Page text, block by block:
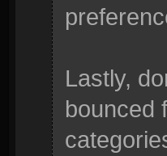
Lastly,
bounced